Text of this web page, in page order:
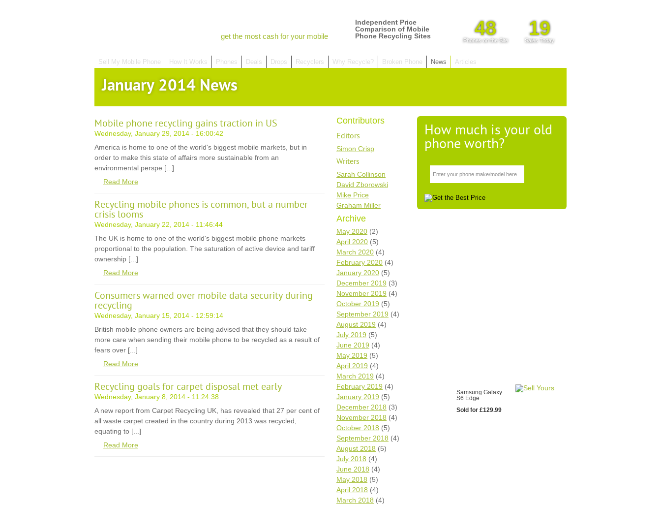
get the most cash for your mobile
Independent Price
Comparison of Mobile
Phone Recycling Sites
48
Phones on the Site
19
Sales Today
Sell My Mobile Phone How It Works Phones Deals Drops Recyclers Why Recycle? Broken Phone News Articles
January 2014 News
Mobile phone recycling gains traction in US
Wednesday, January 29, 2014 - 16:00:42
America is home to one of the world's biggest mobile markets, but in
order to make this state of affairs more sustainable from an
environmental perspe [...]
Read More
Recycling mobile phones is common, but a number
crisis looms
Wednesday, January 22, 2014 - 11:46:44
The UK is home to one of the world's biggest mobile phone markets
proportional to the population. The saturation of active device and tariff
ownership [...]
Read More
Consumers warned over mobile data security during
recycling
Wednesday, January 15, 2014 - 12:59:14
British mobile phone owners are being advised that they should take
more care when sending their mobile phone to be recycled as a result of
fears over [...]
Read More
Recycling goals for carpet disposal met early
Wednesday, January 8, 2014 - 11:24:38
A new report from Carpet Recycling UK, has revealed that 27 per cent of
all waste carpet created in the country during 2013 was recycled,
equating to [...]
Read More
Contributors
Editors
Simon Crisp
Writers
Sarah Collinson
David Zborowski
Mike Price
Graham Miller
Archive
May 2020 (2)
April 2020 (5)
March 2020 (4)
February 2020 (4)
January 2020 (5)
December 2019 (3)
November 2019 (4)
October 2019 (5)
September 2019 (4)
August 2019 (4)
July 2019 (5)
June 2019 (4)
May 2019 (5)
April 2019 (4)
March 2019 (4)
February 2019 (4)
January 2019 (5)
December 2018 (3)
November 2018 (4)
October 2018 (5)
September 2018 (4)
August 2018 (5)
July 2018 (4)
June 2018 (4)
May 2018 (5)
April 2018 (4)
March 2018 (4)
How much is your old
phone worth?
Samsung Galaxy
S6 Edge
Sold for £129.99